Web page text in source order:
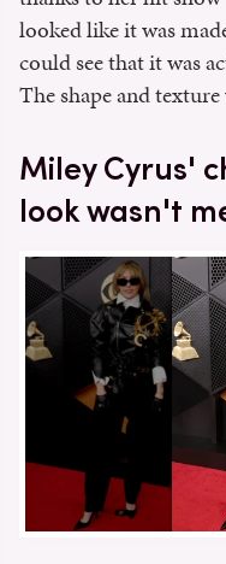
looked like it was
could see that it was
The shape and
Miley Cyrus'
look wasn't